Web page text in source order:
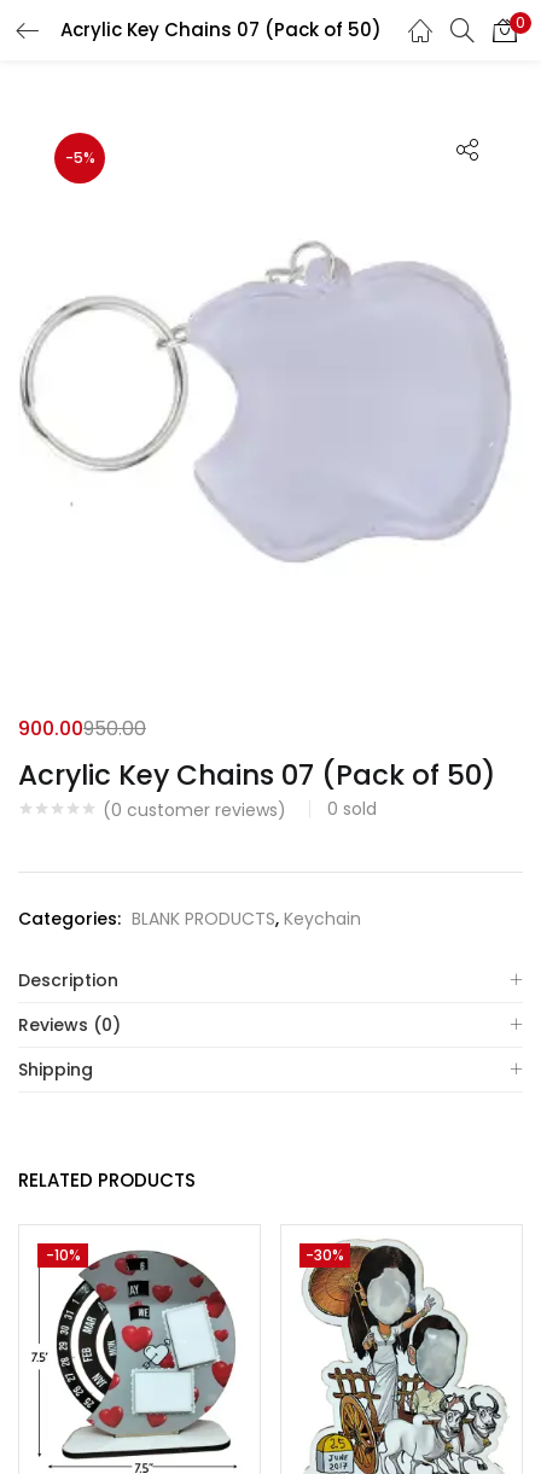
Acrylic Key Chains 07 (Pack of 50) 0
-5%
Acrylic Key Chains 07 (Pack of 50)
(0 customer reviews) 0 sold
900.00950.00
Categories: BLANK PRODUCTS, Keychain
Description
Reviews (0)
Shipping
RELATED PRODUCTS
-10% -30%
LOGIN REGISTER
Lost password?